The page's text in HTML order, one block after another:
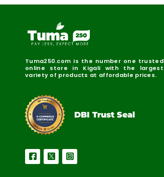
Tuma250.com is the number one trusted
online store in Kigali with the largest
variety of products at affordable prices.
Reliable Secure
DBI Certified
DBI Trust Seal